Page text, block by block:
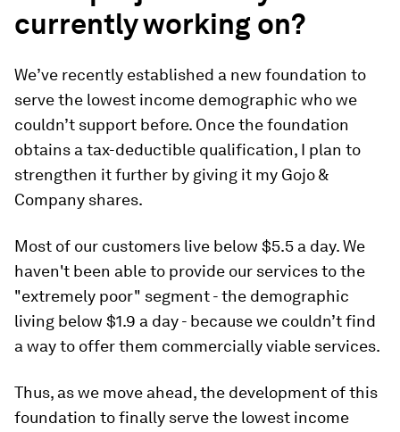
currently working on?
We’ve recently established a new foundation to
serve the lowest income demographic who we
couldn’t support before. Once the foundation
obtains a tax-deductible qualification, I plan to
strengthen it further by giving it my Gojo &
Company shares.
Most of our customers live below $5.5 a day. We
haven't been able to provide our services to the
"extremely poor" segment - the demographic
living below $1.9 a day - because we couldn’t find
a way to offer them commercially viable services.
Thus, as we move ahead, the development of this
foundation to finally serve the lowest income